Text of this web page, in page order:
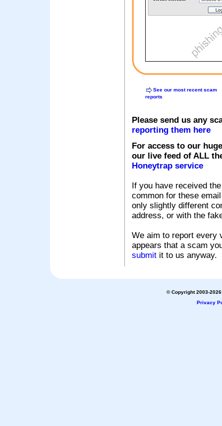
See our most recent scam
reports
Please send us any
reporting them here
For access to our
our live feed of ALL
Honeytrap service
If you have received
common for these
only slightly different
address, or with the
We aim to report every
appears that a scam
submit it to us anyway.
© Copyright 2003-
Privacy